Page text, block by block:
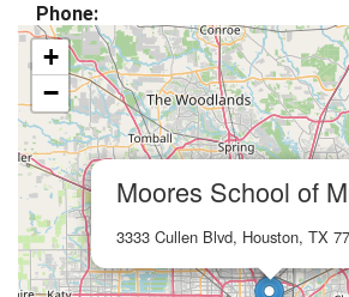
Phone:
Moores School of
3333 Cullen Blvd, Houston, TX
+
−